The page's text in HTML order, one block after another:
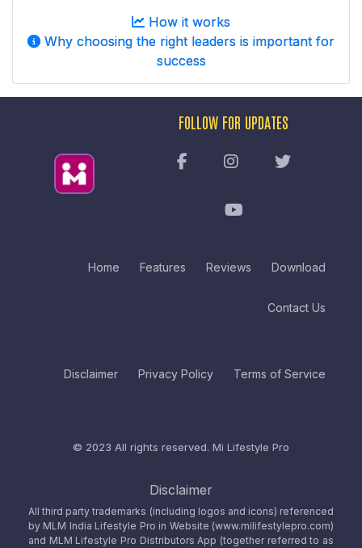
How it works
Why choosing the right leaders is important for
success
Home Features Reviews Download
Contact Us
Disclaimer Privacy Policy Terms of Service
FOLLOW FOR UPDATES
© 2023 All rights reserved. Mi Lifestyle Pro
Disclaimer
All third party trademarks (including logos and icons) referenced
by MLM India Lifestyle Pro in Website (www.milifestylepro.com)
and MLM Lifestyle Pro Distributors App (together referred to as